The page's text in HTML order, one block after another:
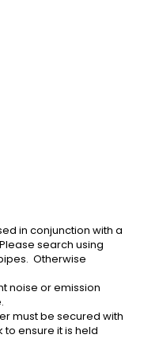
in conjunction with a
search using
Otherwise
noise or emission
must be secured with
ensure it is held